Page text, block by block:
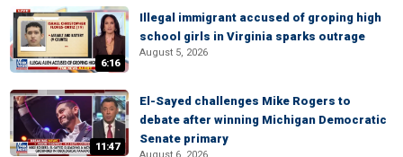
6:16
Illegal immigrant accused of groping high
school girls in Virginia sparks outrage
August 5, 2026
11:47
El-Sayed challenges Mike Rogers to
debate after winning Michigan Democratic
Senate primary